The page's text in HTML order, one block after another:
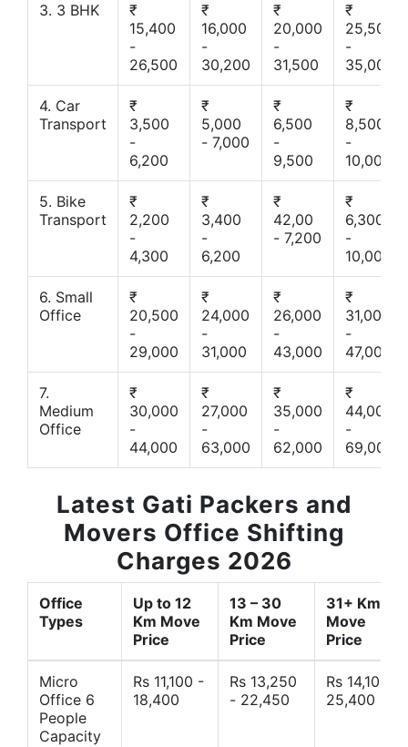
3. 3 BHK
₹
15,400
-
26,500
₹
16,000
-
30,200
₹
20,000
-
31,500
₹
25,500
-
35,000
4. Car
Transport
₹
3,500
-
6,200
₹
5,000
- 7,000
₹
6,500
-
9,500
₹
8,500
-
10,000
5. Bike
Transport
₹
2,200
-
4,300
₹
3,400
-
6,200
₹
42,00
- 7,200
₹
6,300
-
10,000
6. Small
Office
₹
20,500
-
29,000
₹
24,000
-
31,000
₹
26,000
-
43,000
₹
31,000
-
47,000
7.
Medium
Office
₹
30,000
-
44,000
₹
27,000
-
63,000
₹
35,000
-
62,000
₹
44,000
-
69,000
Latest Gati Packers and
Movers Office Shifting
Charges 2026
Office
Types
Up to 12
Km Move
Price
13 – 30
Km Move
Price
31+ Km
Move
Price
Micro
Office 6
People
Capacity
Rs 11,100 -
18,400
Rs 13,250
- 22,450
Rs 14,10 -
25,400